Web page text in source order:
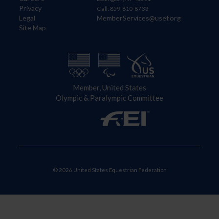
Privacy
Legal
Site Map
Call: 859-810-8733
MemberServices@usef.org
Member, United States
Olympic & Paralympic Committee
© 2026 United States Equestrian Federation